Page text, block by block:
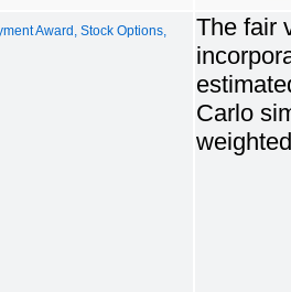
Award, Stock Options,
The fair
Carlo